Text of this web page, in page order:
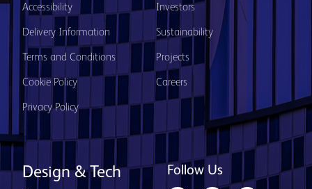
Accessibility
Delivery Information
Terms and Conditions
Cookie Policy
Privacy Policy
Investors
Sustainability
Projects
Careers
Design & Tech
Follow Us